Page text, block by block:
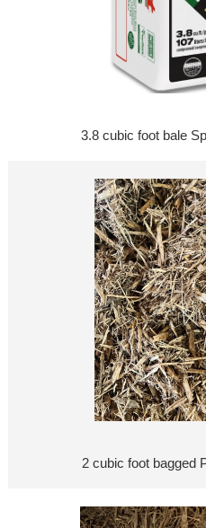
3.8 cubic foot bale
2 cubic foot bagged